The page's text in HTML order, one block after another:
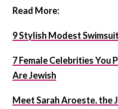
Read More:
9 Stylish Modest
7 Female Celebrities You
Are Jewish
Meet Sarah Aroeste, the